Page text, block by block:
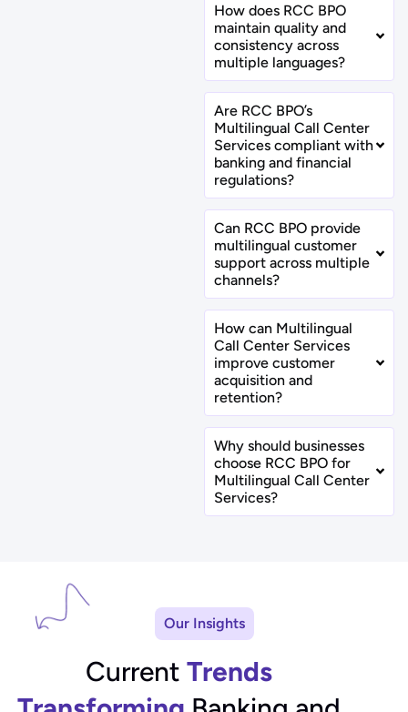
How does RCC BPO
maintain quality and
consistency across
multiple languages?
Are RCC BPO’s
Multilingual Call Center
Services compliant with
banking and financial
regulations?
Can RCC BPO provide
multilingual customer
support across multiple
channels?
How can Multilingual
Call Center Services
improve customer
acquisition and
retention?
Why should businesses
choose RCC BPO for
Multilingual Call Center
Services?
Our Insights
CurrentTrends